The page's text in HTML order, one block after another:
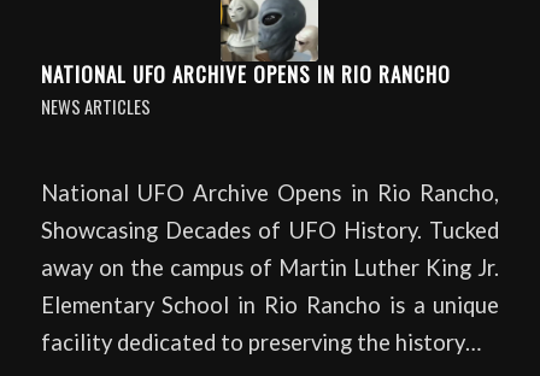
NATIONAL UFO ARCHIVE OPENS IN RIO RANCHO
NEWS ARTICLES
National UFO Archive Opens in Rio Rancho,
Showcasing Decades of UFO History. Tucked
away on the campus of Martin Luther King Jr.
Elementary School in Rio Rancho is a unique
facility dedicated to preserving the history…